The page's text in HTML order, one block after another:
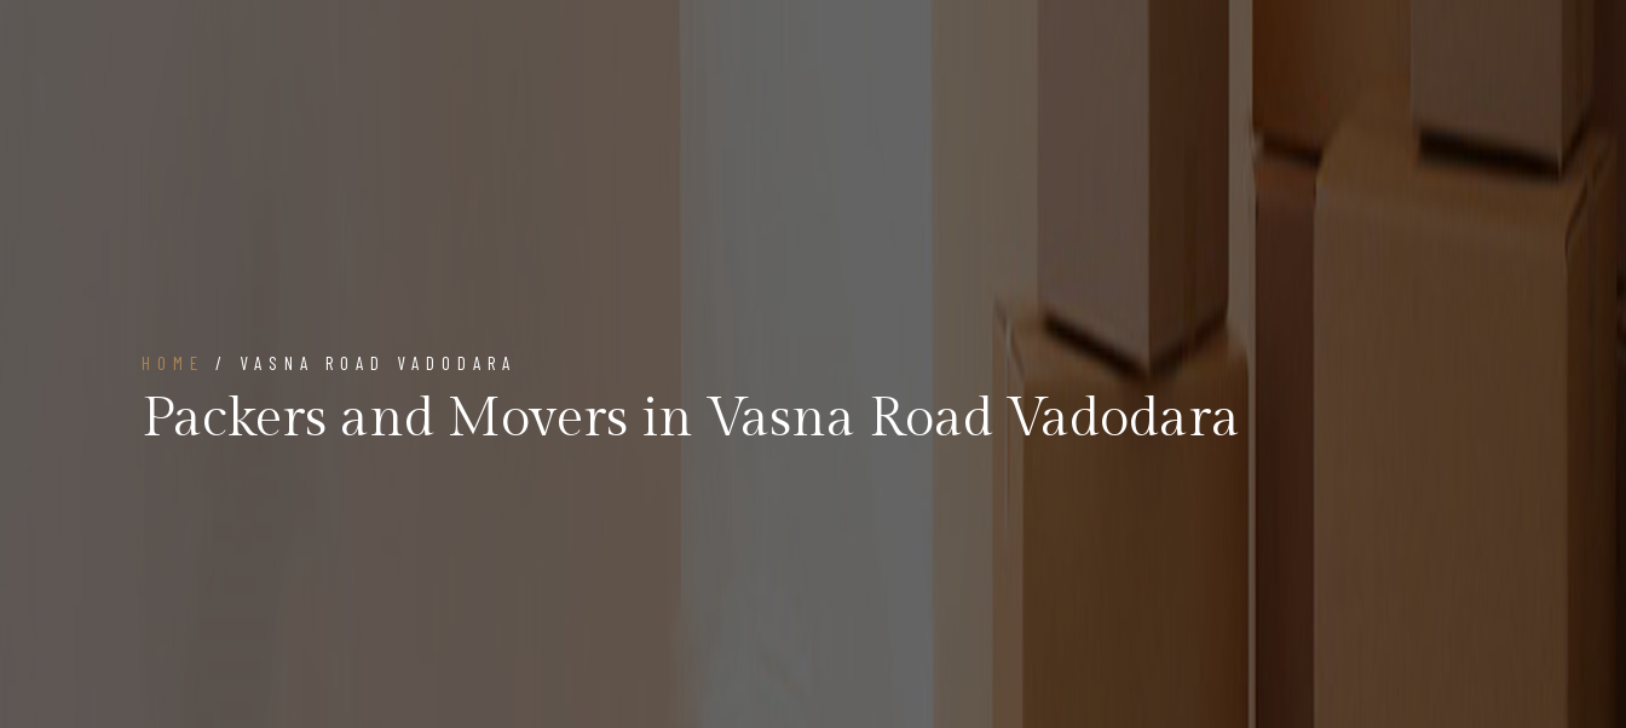
HOME / VASNA ROAD VADODARA
Packers and Movers in Vasna Road Vadodara